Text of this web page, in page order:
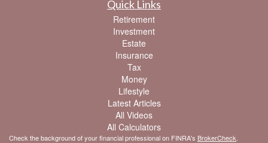
Quick Links
Retirement
Investment
Estate
Insurance
Tax
Money
Lifestyle
Latest Articles
All Videos
All Calculators
Check the background of your financial professional on FINRA's BrokerCheck